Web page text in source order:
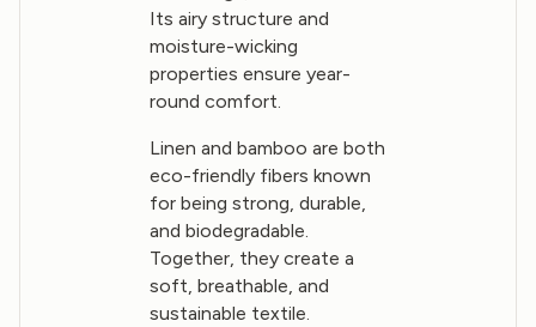
Its airy structure and
moisture-wicking
properties ensure year-
round comfort.
Linen and bamboo are both
eco-friendly fibers known
for being strong, durable,
and biodegradable.
Together, they create a
soft, breathable, and
sustainable textile.